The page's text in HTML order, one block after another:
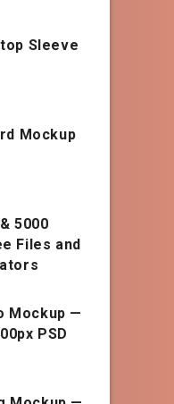
Sleeve
Mockup
5000
Files and
Mockup —
PSD